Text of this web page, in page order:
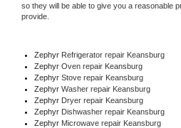
so they will be able to give you a reasonable
provide.
Zephyr Refrigerator repair Keansburg
Zephyr Oven repair Keansburg
Zephyr Stove repair Keansburg
Zephyr Washer repair Keansburg
Zephyr Dryer repair Keansburg
Zephyr Dishwasher repair Keansburg
Zephyr Microwave repair Keansburg